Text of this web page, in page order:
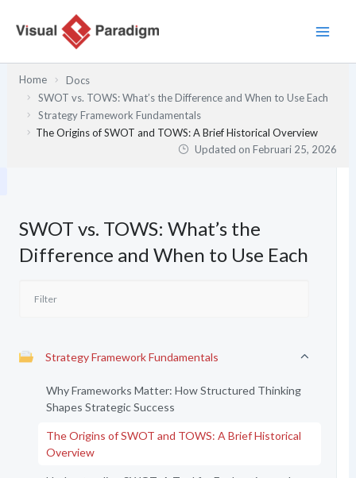
Home
Docs
SWOT vs. TOWS: What’s the Difference and When to Use Each
Strategy Framework Fundamentals
The Origins of SWOT and TOWS: A Brief Historical Overview
Updated onFebruari 25, 2026
SWOT vs. TOWS: What’s the
Difference and When to Use Each
Strategy Framework Fundamentals
Why Frameworks Matter: How Structured Thinking
Shapes Strategic Success
The Origins of SWOT and TOWS: A Brief Historical
Overview